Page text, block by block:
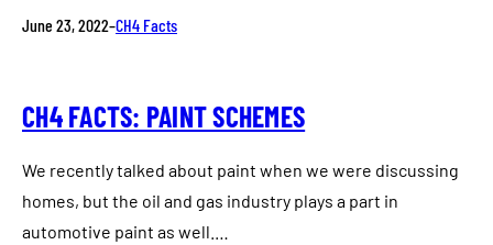
June 23, 2022–CH4 Facts
CH4 FACTS: PAINT SCHEMES
We recently talked about paint when we were discussing
homes, but the oil and gas industry plays a part in
automotive paint as well.…